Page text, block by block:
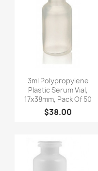
Quick view
3ml Polypropylene
Plastic Serum Vial,
17x38mm, Pack Of 50
$38.00